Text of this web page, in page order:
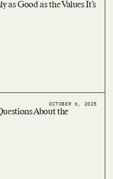
as Good as the Values It’s
OCTOBER 6, 2025
About the